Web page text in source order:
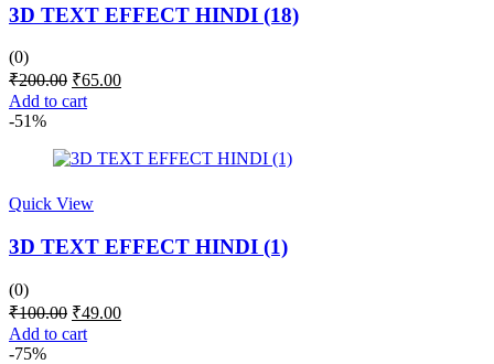
3D TEXT EFFECT HINDI (18)
(0)
₹200.00 Original
price
was:
₹65.00Current
Add to cart
-51%
Quick View
3D TEXT EFFECT HINDI (1)
(0)
₹100.00 Original
price
was:
₹49.00Current
Add to cart
-75%